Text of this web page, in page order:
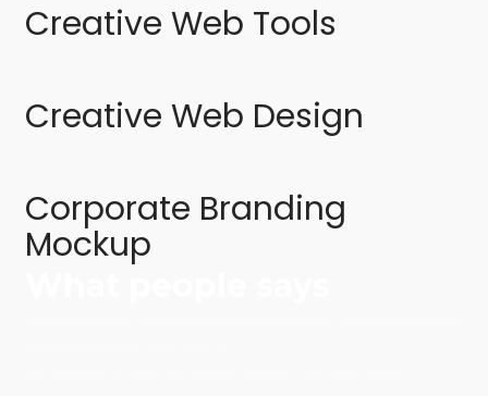
Creative Web Tools
Creative Web Design
Corporate Branding
Mockup